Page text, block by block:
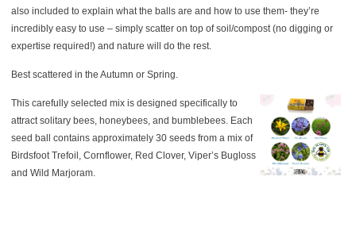
also included to explain what the balls are and how to use them- they’re
incredibly easy to use – simply scatter on top of soil/compost (no digging or
expertise required!) and nature will do the rest.
Best scattered in the Autumn or Spring.
This carefully selected mix is designed specifically to
attract solitary bees, honeybees, and bumblebees. Each
seed ball contains approximately 30 seeds from a mix of
Birdsfoot Trefoil, Cornflower, Red Clover, Viper’s Bugloss
and Wild Marjoram.